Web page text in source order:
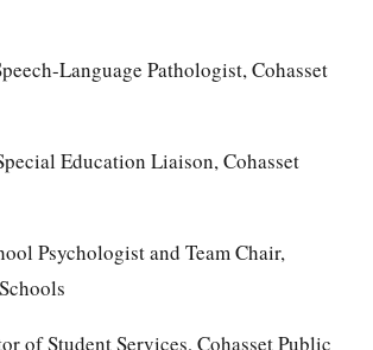
Language Pathologist, Cohasset
Education Liaison, Cohasset
Psychologist and Team Chair,
of Student Services, Cohasset Public